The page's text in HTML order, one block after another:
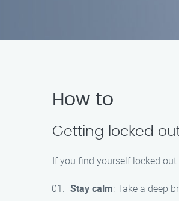
How to
Getting locked
If you find yourself locked
Stay calm: Take a deep